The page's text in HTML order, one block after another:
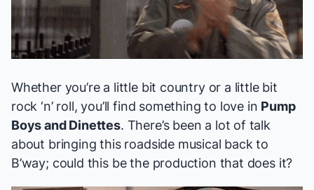
Whether you’re a little bit country or a little bit
rock ‘n’ roll, you’ll find something to love in Pump
Boys and Dinettes. There’s been a lot of talk
about bringing this roadside musical back to
B’way; could this be the production that does it?